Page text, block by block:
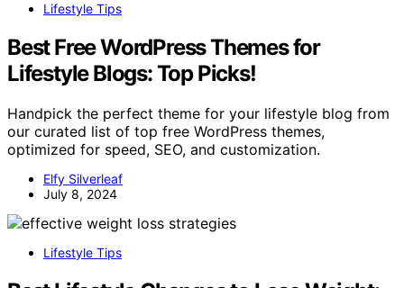
Lifestyle Tips
Best Free WordPress Themes for
Lifestyle Blogs: Top Picks!
Handpick the perfect theme for your lifestyle blog from
our curated list of top free WordPress themes,
optimized for speed, SEO, and customization.
Elfy Silverleaf
July 8, 2024
Lifestyle Tips